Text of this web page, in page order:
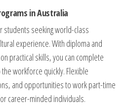
in Australia
students seeking world-class
experience. With diploma and
practical skills, you can complete
workforce quickly. Flexible
and opportunities to work part-time
career-minded individuals.